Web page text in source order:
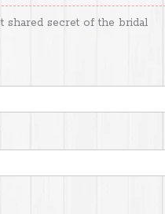
shared secret of the bridal